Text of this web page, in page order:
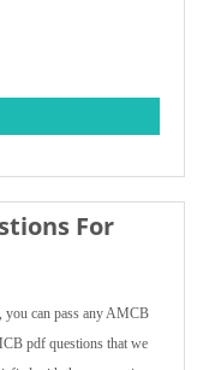
For
can pass any AMCB
pdf questions that we